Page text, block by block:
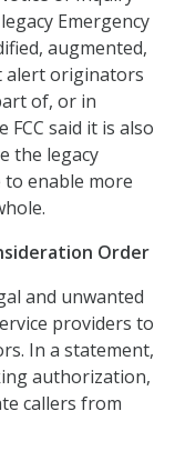
Emergency
augmented,
alert originators
of, or in
said it is also
the legacy
to enable more
Order
and unwanted
providers to
In a statement,
authorization,
callers from